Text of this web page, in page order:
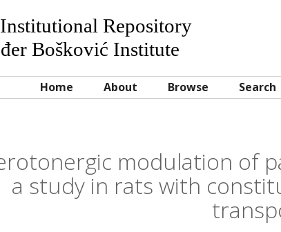
Repository
Bošković Institute
Home About Browse Search
modulation of
a study in rats with